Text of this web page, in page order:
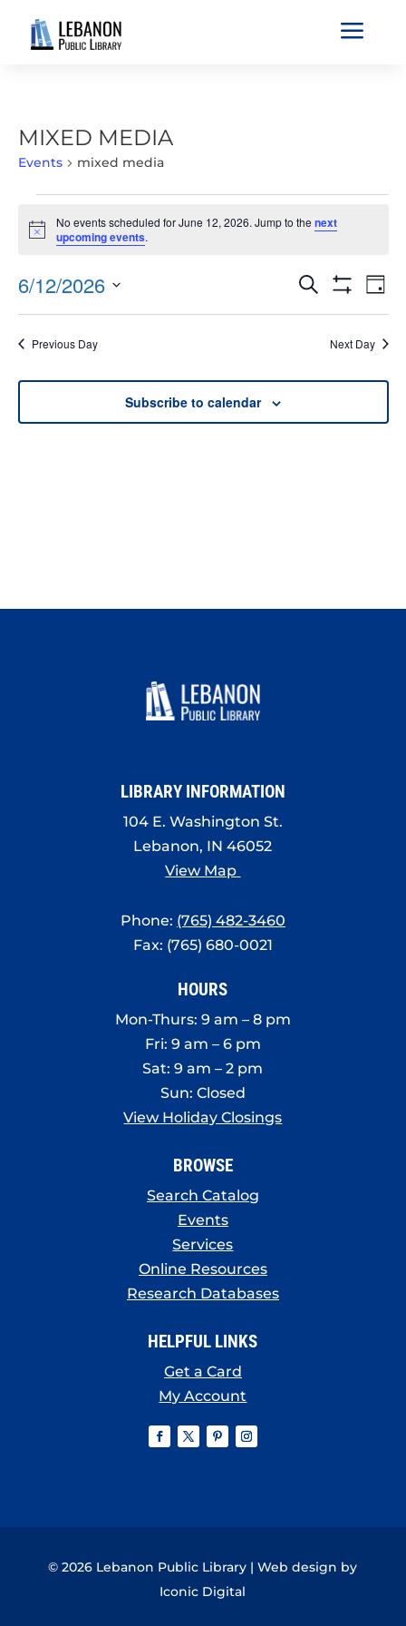
a
MIXED MEDIA
Events mixed media
FOR
JUNE
12,
2026
Notice
No events scheduled for June 12, 2026. Jump to thenext
upcoming events.
EVENTS
VIEWS
Search
Filters
Day
6/12/2026
Select
date.Previous Day Next Day
Subscribe to calendar
LIBRARY INFORMATION
104 E. Washington St.
Lebanon, IN 46052
View Map
Phone: (765) 482-3460
Fax: (765) 680-0021
HOURS
Mon-Thurs: 9 am – 8 pm
Fri: 9 am – 6 pm
Sat: 9 am – 2 pm
Sun: Closed
View Holiday Closings
BROWSE
Search Catalog
Events
Services
Online Resources
Research Databases
HELPFUL LINKS
Get a Card
My Account
© 2026 Lebanon Public Library | Web design by
Iconic Digital